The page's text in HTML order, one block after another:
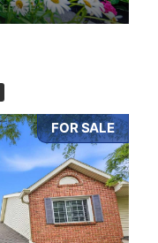
FOR SALE